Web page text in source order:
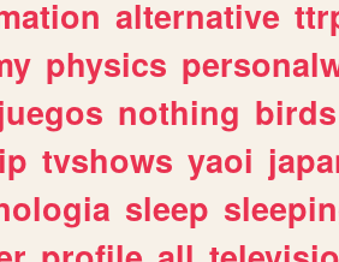
alternative
physics
nothing birds
tvshows yaoi
sleep